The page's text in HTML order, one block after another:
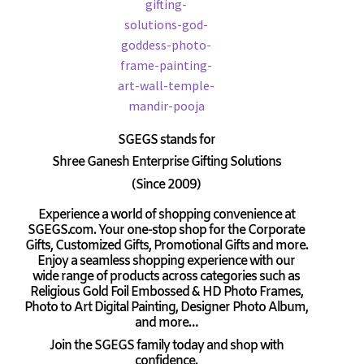
SGEGSstands for
Shree Ganesh Enterprise Gifting Solutions
(Since 2009)
Experience a world of shopping convenience at
SGEGS.com. Your one-stop shop for the Corporate
Gifts, Customized Gifts, Promotional Gifts and more.
Enjoy a seamless shopping experience with our
wide range of products across categories such as
Religious Gold Foil Embossed & HD Photo Frames,
Photo to Art Digital Painting, Designer Photo Album,
and more…
Join the SGEGS family today and shop with